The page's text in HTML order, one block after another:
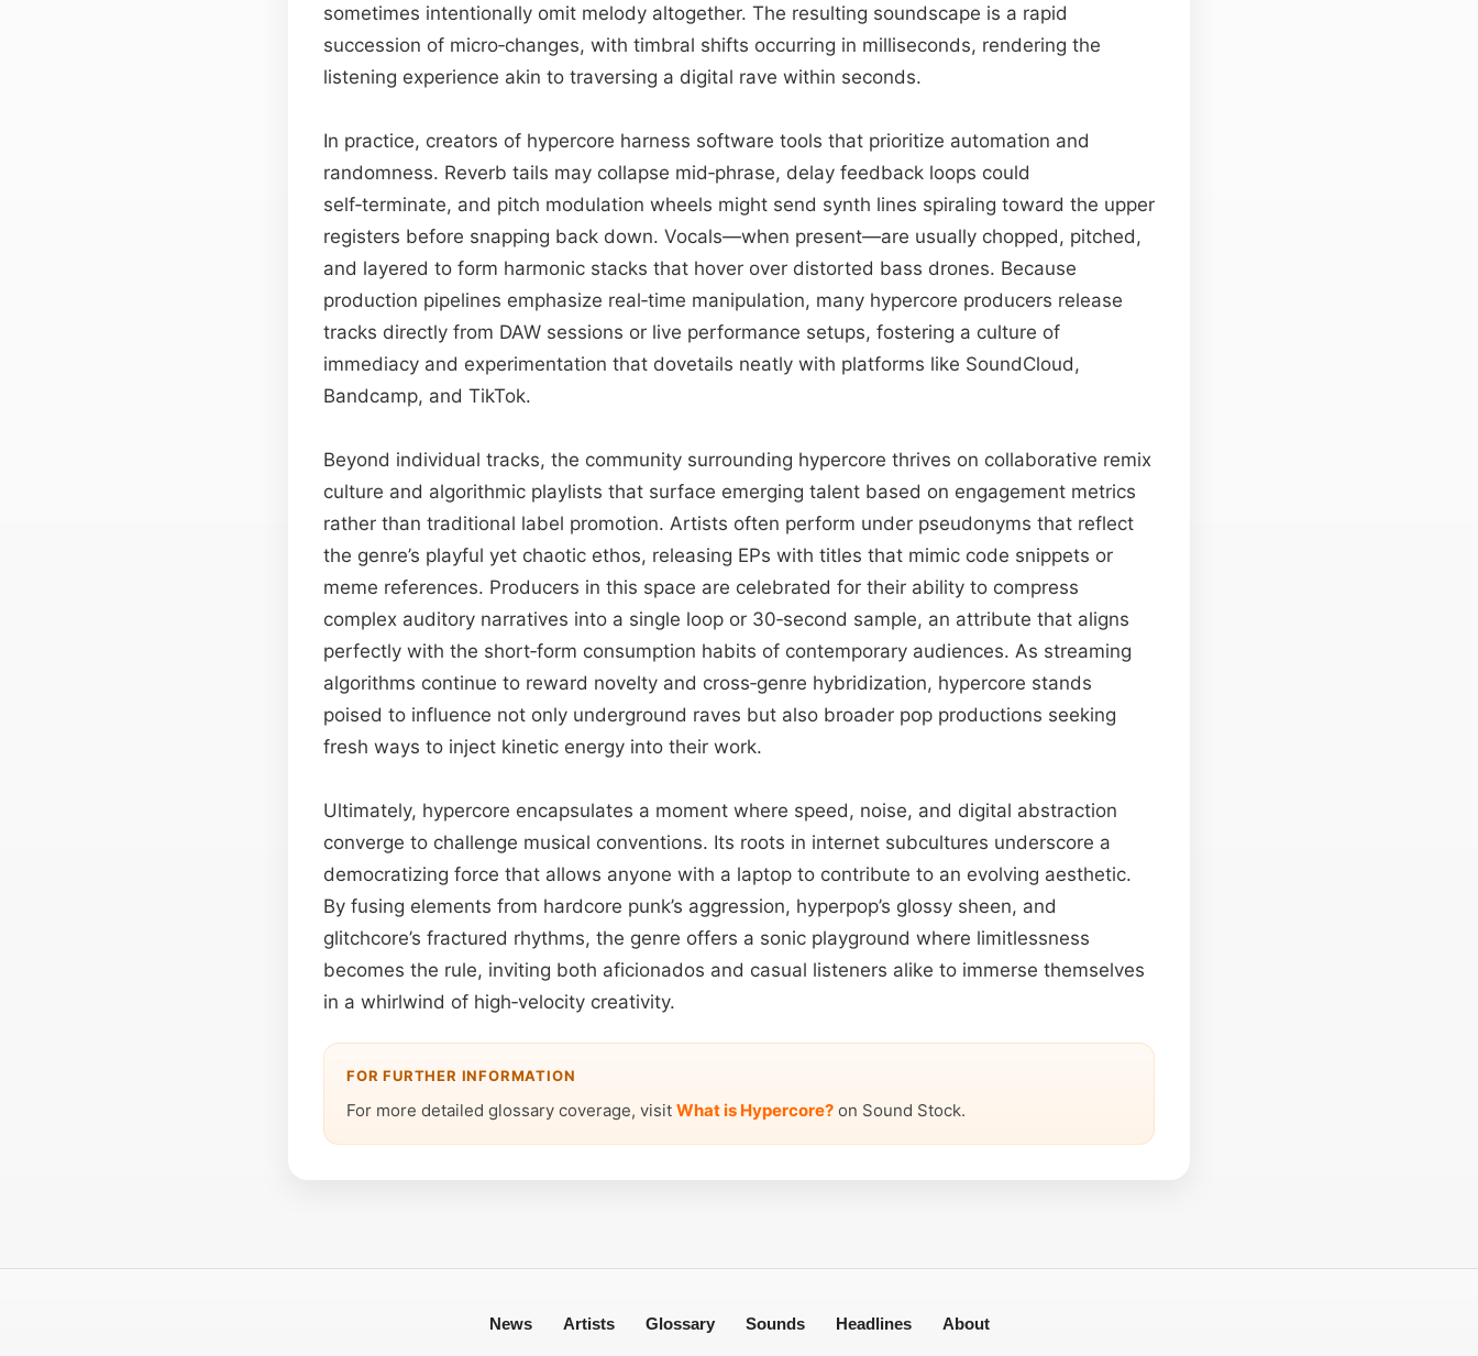
sometimes intentionally omit melody altogether. The resulting soundscape is a rapid
succession of micro‑changes, with timbral shifts occurring in milliseconds, rendering the
listening experience akin to traversing a digital rave within seconds.
In practice, creators of hypercore harness software tools that prioritize automation and
randomness. Reverb tails may collapse mid‑phrase, delay feedback loops could
self‑terminate, and pitch modulation wheels might send synth lines spiraling toward the upper
registers before snapping back down. Vocals—when present—are usually chopped, pitched,
and layered to form harmonic stacks that hover over distorted bass drones. Because
production pipelines emphasize real‑time manipulation, many hypercore producers release
tracks directly from DAW sessions or live performance setups, fostering a culture of
immediacy and experimentation that dovetails neatly with platforms like SoundCloud,
Bandcamp, and TikTok.
Beyond individual tracks, the community surrounding hypercore thrives on collaborative remix
culture and algorithmic playlists that surface emerging talent based on engagement metrics
rather than traditional label promotion. Artists often perform under pseudonyms that reflect
the genre’s playful yet chaotic ethos, releasing EPs with titles that mimic code snippets or
meme references. Producers in this space are celebrated for their ability to compress
complex auditory narratives into a single loop or 30‑second sample, an attribute that aligns
perfectly with the short‑form consumption habits of contemporary audiences. As streaming
algorithms continue to reward novelty and cross‑genre hybridization, hypercore stands
poised to influence not only underground raves but also broader pop productions seeking
fresh ways to inject kinetic energy into their work.
Ultimately, hypercore encapsulates a moment where speed, noise, and digital abstraction
converge to challenge musical conventions. Its roots in internet subcultures underscore a
democratizing force that allows anyone with a laptop to contribute to an evolving aesthetic.
By fusing elements from hardcore punk’s aggression, hyperpop’s glossy sheen, and
glitchcore’s fractured rhythms, the genre offers a sonic playground where limitlessness
becomes the rule, inviting both aficionados and casual listeners alike to immerse themselves
in a whirlwind of high‑velocity creativity.
FOR FURTHER INFORMATION
For more detailed glossary coverage, visit What is Hypercore? on Sound Stock.
News Artists Glossary Sounds Headlines About